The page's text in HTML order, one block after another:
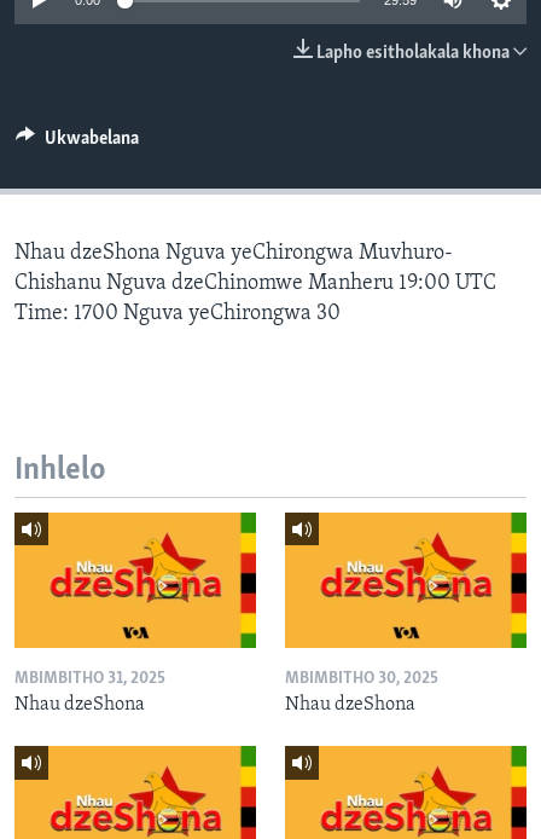
SILANDELE
Indimi
Lapho esitholakala khona
Ukwabelana
Nhau dzeShona Nguva yeChirongwa Muvhuro-
Chishanu Nguva dzeChinomwe Manheru 19:00 UTC
Time: 1700 Nguva yeChirongwa 30
Inhlelo
MBIMBITHO 31, 2025
Nhau dzeShona
MBIMBITHO 30, 2025
Nhau dzeShona